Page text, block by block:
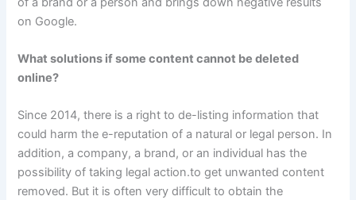
on Google.
What solutions if some content cannot be deleted
online?
Since 2014, there is a right to de-listing information that
could harm the e-reputation of a natural or legal person. In
addition, a company, a brand, or an individual has the
possibility of taking legal action.to get unwanted content
removed. But it is often very difficult to obtain the